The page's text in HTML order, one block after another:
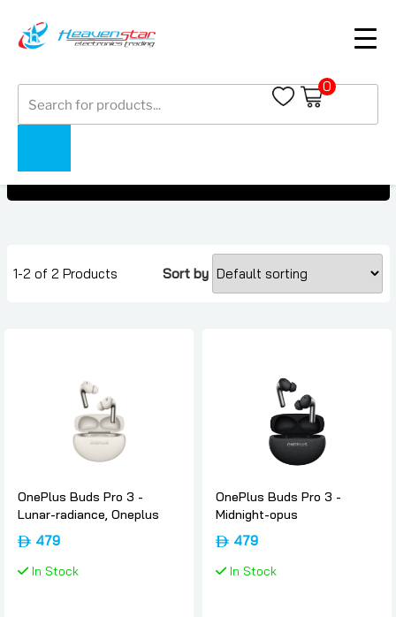
search
0
OnePlus Buds Pro 3
1-2 of 2 Products Sort by
OnePlus Buds Pro 3 -
Lunar-radiance, Oneplus
479
In Stock
OnePlus Buds Pro 3 -
Midnight-opus
479
In Stock